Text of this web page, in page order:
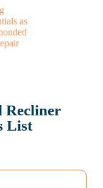
Recliner
List